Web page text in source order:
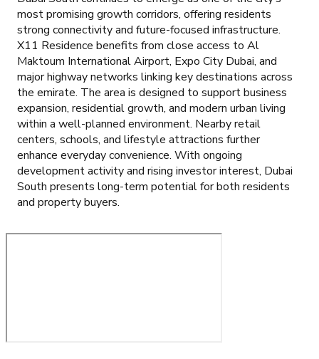
most promising growth corridors, offering residents
strong connectivity and future-focused infrastructure.
X11 Residence benefits from close access to Al
Maktoum International Airport, Expo City Dubai, and
major highway networks linking key destinations across
the emirate. The area is designed to support business
expansion, residential growth, and modern urban living
within a well-planned environment. Nearby retail
centers, schools, and lifestyle attractions further
enhance everyday convenience. With ongoing
development activity and rising investor interest, Dubai
South presents long-term potential for both residents
and property buyers.